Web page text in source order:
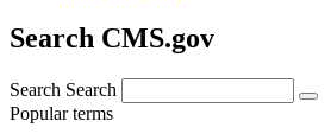
Search CMS.gov
Search Search
Popular terms